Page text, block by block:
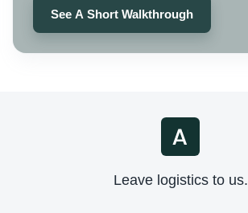
See A Short Walkthrough
Leave logistics to us.